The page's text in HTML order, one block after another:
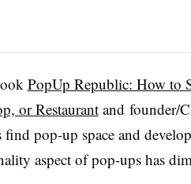
PopUp Republic: How to
or Restaurantand founder/
pop-up space and
aspect of pop-ups has